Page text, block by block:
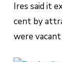
Ires said it
cent by
were